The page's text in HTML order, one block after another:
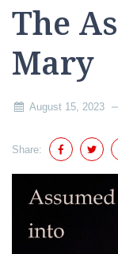
The
Mary
August 15, 2023
Share: